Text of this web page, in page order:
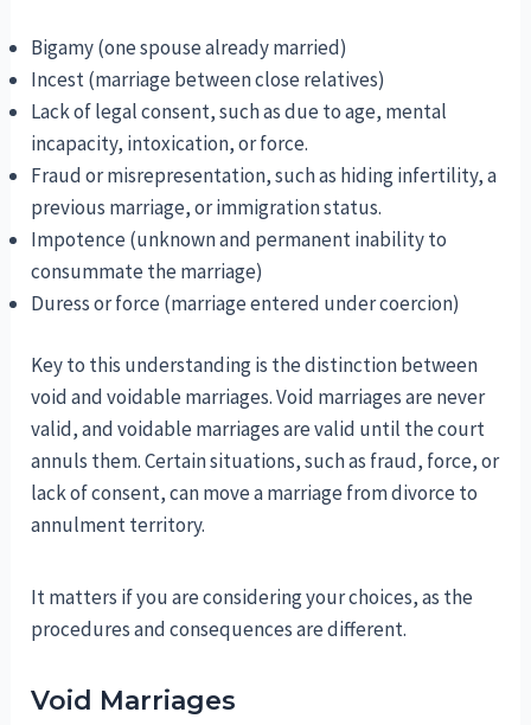
Bigamy (one spouse already married)
Incest (marriage between close relatives)
Lack of legal consent, such as due to age, mental
incapacity, intoxication, or force.
Fraud or misrepresentation, such as hiding infertility, a
previous marriage, or immigration status.
Impotence (unknown and permanent inability to
consummate the marriage)
Duress or force (marriage entered under coercion)
Key to this understanding is the distinction between
void and voidable marriages. Void marriages are never
valid, and voidable marriages are valid until the court
annuls them. Certain situations, such as fraud, force, or
lack of consent, can move a marriage from divorce to
annulment territory.
It matters if you are considering your choices, as the
procedures and consequences are different.
Void Marriages